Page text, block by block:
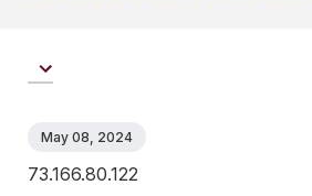
May 08, 2024
73.166.80.122